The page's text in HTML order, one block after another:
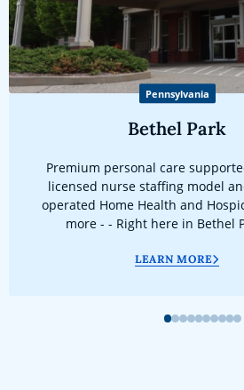
Pennsylvania
Bethel Park
Premium personal care
licensed nurse staffing model
operated Home Health and
more - - Right here in Bethel
LEARN MORE
12345678910